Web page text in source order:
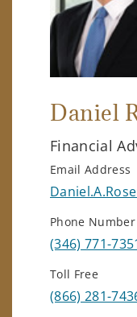
Daniel
Financial
Email Address
Phone Number
(346) 771-
Toll Free
(866) 281-